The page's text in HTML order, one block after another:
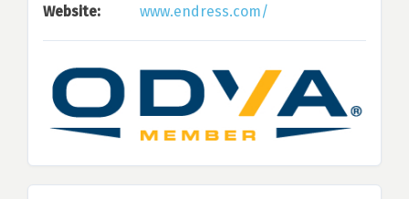
Website: www.endress.com/